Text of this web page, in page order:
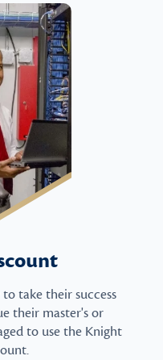
take their success
their master's or
to use the Knight